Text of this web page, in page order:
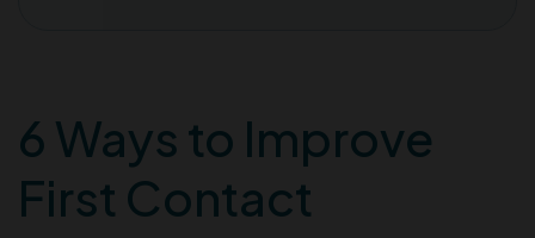
6 Ways to Improve
First Contact